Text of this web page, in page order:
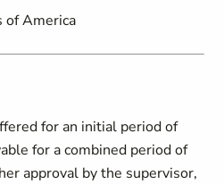
of America
for an initial period of
for a combined period of
approval by the supervisor,